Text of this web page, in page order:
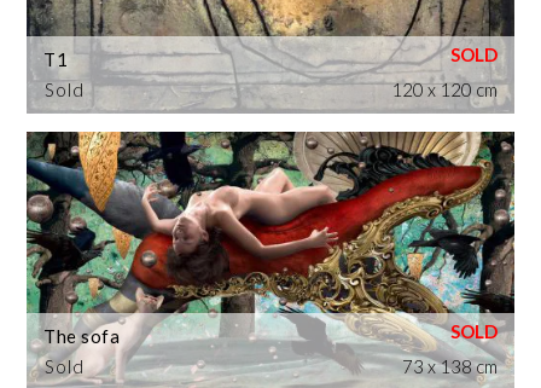
Sold
T1
120 x 120 cm
Sold
The sofa
73 x 138 cm